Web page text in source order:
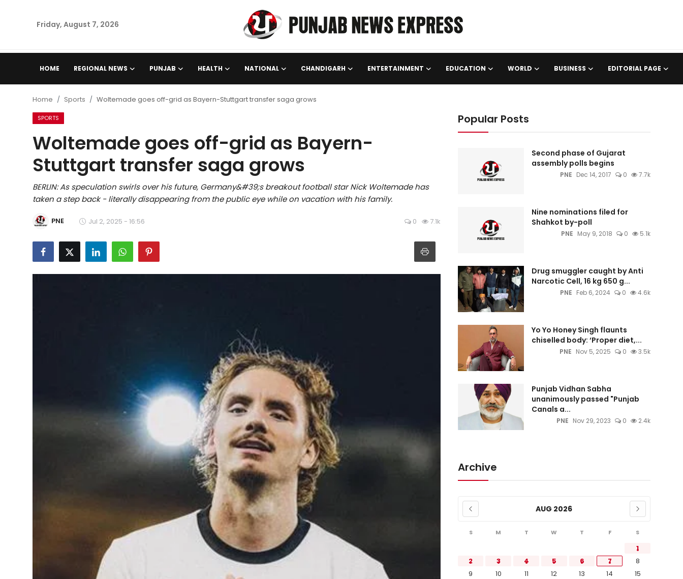
Friday, August 7, 2026
HOME REGIONAL NEWS PUNJAB HEALTH NATIONAL CHANDIGARH ENTERTAINMENT EDUCATION WORLD BUSINESS EDITORIAL PAGE
Punjab
Health
National
Chandigarh
Entertainment
Education
Home Sports Woltemade goes off-grid as Bayern-Stuttgart transfer saga grows
SPORTS
Woltemade goes off-grid as Bayern-
Stuttgart transfer saga grows
BERLIN: As speculation swirls over his future, Germany&#39;s breakout football star Nick Woltemade has
taken a step back - literally disappearing from the public eye while on vacation with his family.
PNE Jul 2, 2025 - 16:56 0 7.1k
Popular Posts
Second phase of Gujarat
assembly polls begins
PNE Dec 14, 2017 0 7.7k
Nine nominations filed for
Shahkot by-poll
PNE May 9, 2018 0 5.1k
Drug smuggler caught by Anti
Narcotic Cell, 16 kg 650 g...
PNE Feb 6, 2024 0 4.6k
Yo Yo Honey Singh flaunts
chiselled body: ‘Proper diet,...
PNE Nov 5, 2025 0 3.5k
Punjab Vidhan Sabha
unanimously passed "Punjab
Canals a...
PNE Nov 29, 2023 0 2.4k
Archive
AUG 2026
S M T W T F S
1
2
3 4 5 6 7
8
9
10 11 12 13 14
15